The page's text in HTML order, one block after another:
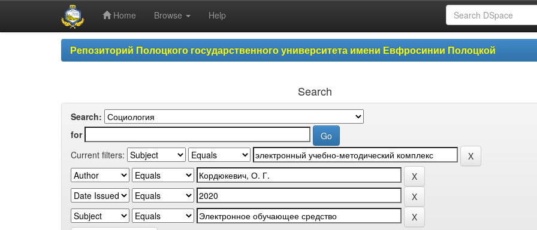
Home Browse Help
Репозиторий Полоцкого государственного университета имени Евфросинии Полоцкой
Search
Search:
for
Current filters: